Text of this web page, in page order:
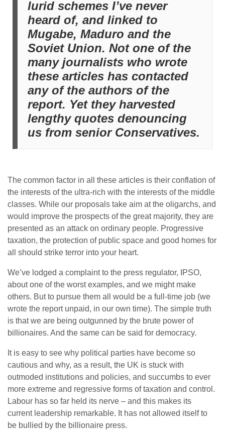
lurid schemes I’ve never
heard of, and linked to
Mugabe, Maduro and the
Soviet Union. Not one of the
many journalists who wrote
these articles has contacted
any of the authors of the
report. Yet they harvested
lengthy quotes denouncing
us from senior Conservatives.
The common factor in all these articles is their conflation of
the interests of the ultra-rich with the interests of the middle
classes. While our proposals take aim at the oligarchs, and
would improve the prospects of the great majority, they are
presented as an attack on ordinary people. Progressive
taxation, the protection of public space and good homes for
all should strike terror into your heart.
We’ve lodged a complaint to the press regulator, IPSO,
about one of the worst examples, and we might make
others. But to pursue them all would be a full-time job (we
wrote the report unpaid, in our own time). The simple truth
is that we are being outgunned by the brute power of
billionaires. And the same can be said for democracy.
It is easy to see why political parties have become so
cautious and why, as a result, the UK is stuck with
outmoded institutions and policies, and succumbs to ever
more extreme and regressive forms of taxation and control.
Labour has so far held its nerve – and this makes its
current leadership remarkable. It has not allowed itself to
be bullied by the billionaire press.